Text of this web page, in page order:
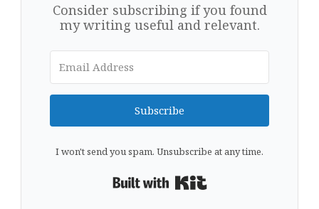
Consider subscribing if you found
my writing useful and relevant.
Subscribe
I won't send you spam. Unsubscribe at any time.